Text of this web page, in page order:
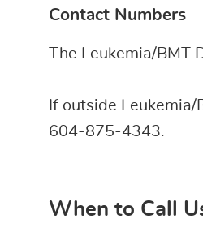
Contact Numbers
The Leukemia/BMT
If outside Leukemia/
604-875-4343.
When to Call